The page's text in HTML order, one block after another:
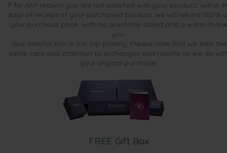
If for ANY reason you are not satisfied with your product, within
days of receipt of your purchased product, we will refund 100%
your purchase price...with no questions asked and a warm thank
you.
Your satisfaction is our top priority. Please note that we take the
same care and attention to exchanges and returns as we do
your original purchase.
FREE Gift Box